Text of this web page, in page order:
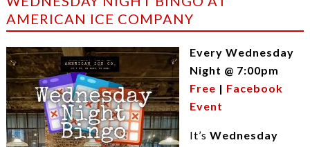
AMERICAN ICE COMPANY
Every Wednesday
Night @ 7:00pm
Free | Facebook
Event
It’s Wednesday